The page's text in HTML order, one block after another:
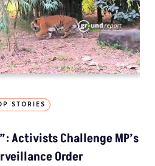
STORIES
Activists Challenge MP’s
Order